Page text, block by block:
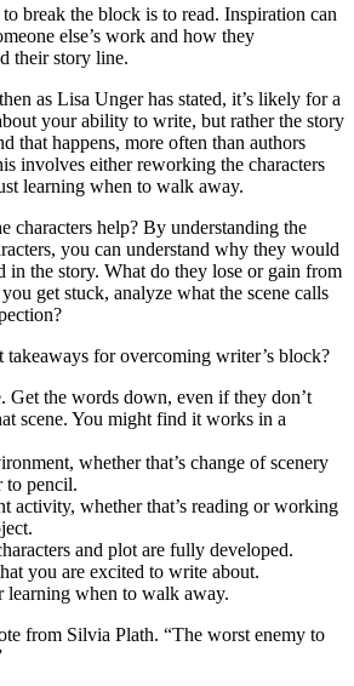
break the block is to read. Inspiration can
else’s work and how they
their story line.
as Lisa Unger has stated, it’s likely for a
your ability to write, but rather the story
that happens, more often than authors
involves either reworking the characters
learning when to walk away.
characters help? By understanding the
you can understand why they would
in the story. What do they lose or gain from
get stuck, analyze what the scene calls
takeaways for overcoming writer’s block?
Get the words down, even if they don’t
scene. You might find it works in a
whether that’s change of scenery
to pencil.
activity, whether that’s reading or working
and plot are fully developed.
you are excited to write about.
learning when to walk away.
from Silvia Plath. “The worst enemy to